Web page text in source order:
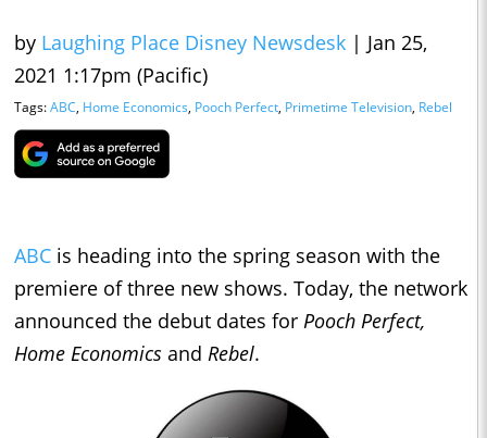
by Laughing Place Disney Newsdesk | Jan 25,
2021 1:17pm (Pacific)
Tags:ABC, Home Economics, Pooch Perfect, Primetime Television, Rebel
ABC is heading into the spring season with the
premiere of three new shows. Today, the network
announced the debut dates for Pooch Perfect,
Home Economics and Rebel.